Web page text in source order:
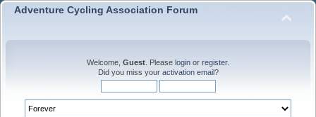
Adventure Cycling Association Forum
Welcome, Guest . Please login or register.
Did you miss your activation email?